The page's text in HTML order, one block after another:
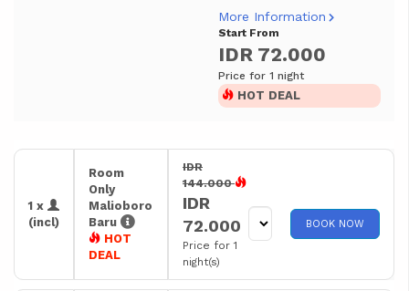
More Information
Start From
IDR 72.000
Price for 1 night
HOT DEAL
1 x
(incl)
Room
Only
Malioboro
Baru
HOT
DEAL
IDR
144.000
IDR
72.000
Price for 1
night(s)
BOOK NOW